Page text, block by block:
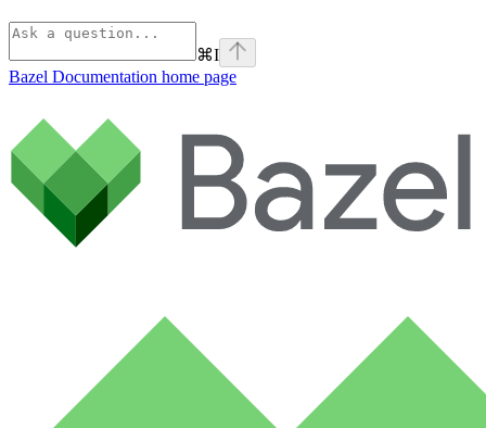
⌘I
Bazel Documentation home page